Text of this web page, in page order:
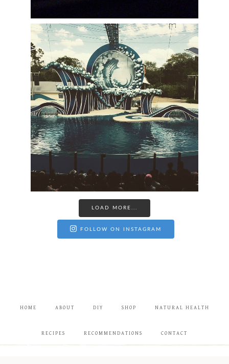
LOAD MORE...
FOLLOW ON INSTAGRAM
HOME ABOUT DIY SHOP NATURAL HEALTH
RECIPES RECOMMENDATIONS CONTACT